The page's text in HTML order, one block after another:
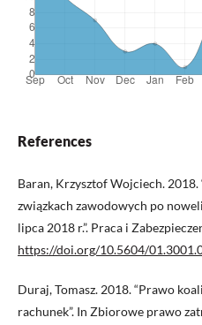
References
Baran, Krzysztof Wojciech.
związkach zawodowych po
lipca 2018 r.”. Praca i
https://doi.org/10.5604/
Duraj, Tomasz. 2018. “Prawo
rachunek”. In Zbiorowe prawo